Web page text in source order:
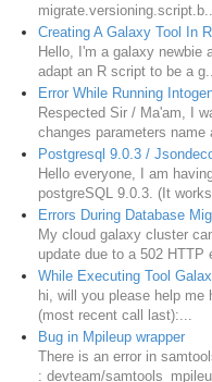
migrate.versioning.script.b...
Creating A Galaxy Tool In
Hello, I'm a galaxy newbie
adapt an R script to be a g...
Error While Running
Respected Sir / Ma'am, I
changes parameters name
Postgresql 9.0.3 /
Hello everyone, I am
postgreSQL 9.0.3. (It works
Errors During Database
My cloud galaxy cluster
update due to a 502 HTTP
While Executing Tool
hi, will you please help
(most recent call last):...
Bug in Mpileup wrapper
There is an error in
: devteam/